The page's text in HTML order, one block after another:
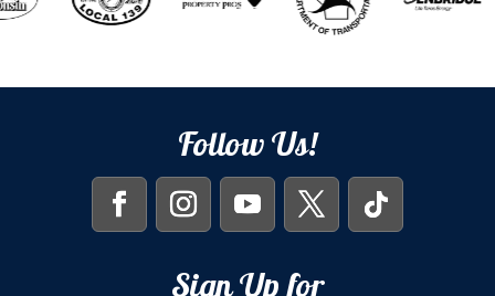
Follow Us!